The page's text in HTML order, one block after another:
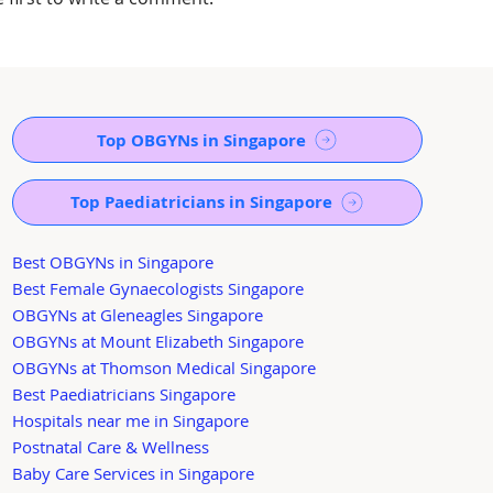
Top OBGYNs in Singapore
Top Paediatricians in Singapore
Best OBGYNs in Singapore
Best Female Gynaecologists Singapore
OBGYNs at Gleneagles Singapore
OBGYNs at Mount Elizabeth Singapore
OBGYNs at Thomson Medical Singapore
Best Paediatricians Singapore
Hospitals near me in Singapore
Postnatal Care & Wellness
Baby Care Services in Singapore